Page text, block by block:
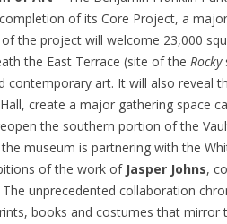
of its Core Project, a
the project will welcome 23,000
the East Terrace (site of the Rocky
contemporary art. It will also reveal
create a major gathering space
the southern portion of the
museum is partnering with the
of the work of Jasper Johns,
unprecedented collaboration
books and costumes that mirror